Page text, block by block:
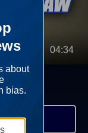
04:34
Law